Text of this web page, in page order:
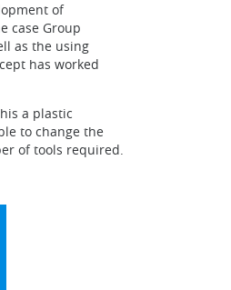
of
case Group
as the using
has worked
a plastic
to change the
of tools required.